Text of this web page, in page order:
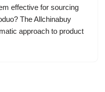
effective for sourcing
The Allchinabuy
approach to product